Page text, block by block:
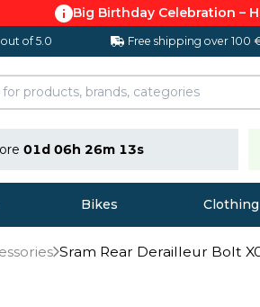
Big Birthday Celebration –
of 5.0 Free shipping over 100
01d 06h 26m 12s
Bikes Clothing
Sram Rear Derailleur Bolt